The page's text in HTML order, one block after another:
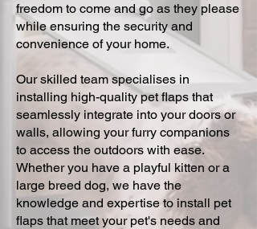
freedom to come and go as they please
while ensuring the security and
convenience of your home.
Our skilled team specialises in
installing high-quality pet flaps that
seamlessly integrate into your doors or
walls, allowing your furry companions
to access the outdoors with ease.
Whether you have a playful kitten or a
large breed dog, we have the
knowledge and expertise to install pet
flaps that meet your pet's needs and